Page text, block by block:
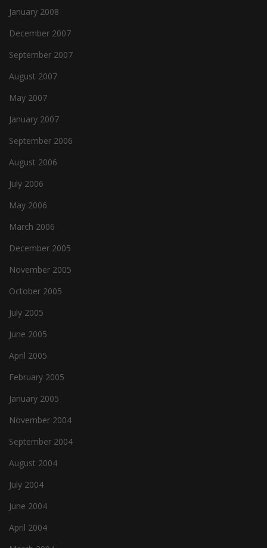
January 2008
December 2007
September 2007
August 2007
May 2007
January 2007
September 2006
August 2006
July 2006
May 2006
March 2006
December 2005
November 2005
October 2005
July 2005
June 2005
April 2005
February 2005
January 2005
November 2004
September 2004
August 2004
July 2004
June 2004
April 2004